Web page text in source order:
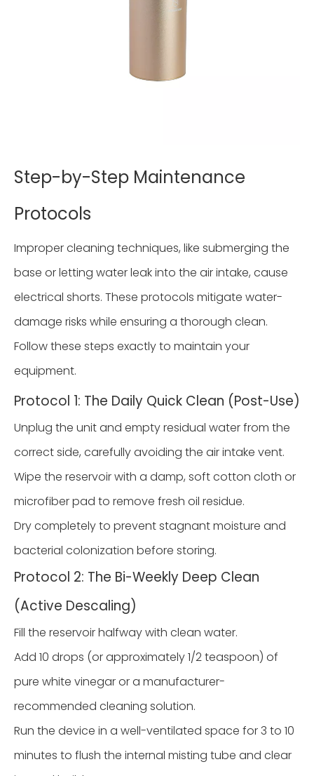
Step-by-Step Maintenance
Protocols
Improper cleaning techniques, like submerging the
base or letting water leak into the air intake, cause
electrical shorts. These protocols mitigate water-
damage risks while ensuring a thorough clean.
Follow these steps exactly to maintain your
equipment.
Protocol 1: The Daily Quick Clean (Post-Use)
Unplug the unit and empty residual water from the
correct side, carefully avoiding the air intake vent.
Wipe the reservoir with a damp, soft cotton cloth or
microfiber pad to remove fresh oil residue.
Dry completely to prevent stagnant moisture and
bacterial colonization before storing.
Protocol 2: The Bi-Weekly Deep Clean
(Active Descaling)
Fill the reservoir halfway with clean water.
Add 10 drops (or approximately 1/2 teaspoon) of
pure white vinegar or a manufacturer-
recommended cleaning solution.
Run the device in a well-ventilated space for 3 to 10
minutes to flush the internal misting tube and clear